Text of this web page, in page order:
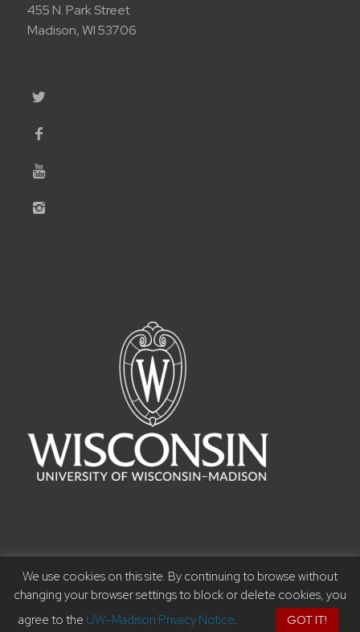
455 N. Park Street
Madison, WI 53706
©2023 Board of Regents of the University of Wisconsin
I Feedback, questions or
accessibility issues:music@music.wisc.edu
We use cookies on this site. By continuing to browse without
changing your browser settings to block or delete cookies, you
agree to the UW–Madison Privacy Notice. GOT IT!